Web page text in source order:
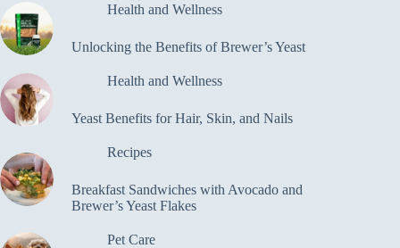
Health and Wellness
Unlocking the Benefits of Brewer’s Yeast
Health and Wellness
Yeast Benefits for Hair, Skin, and Nails
Recipes
Breakfast Sandwiches with Avocado and
Brewer’s Yeast Flakes
Pet Care